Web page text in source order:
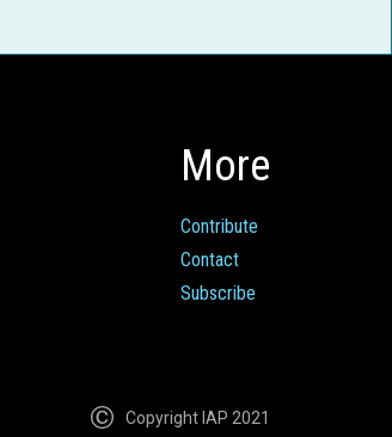
More
Contribute
Contact
Subscribe
Copyright IAP 2021